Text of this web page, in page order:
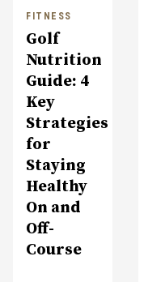
FITNESS
Golf
Nutrition
Guide: 4
Key
Strategies
for
Staying
Healthy
On and
Off-
Course